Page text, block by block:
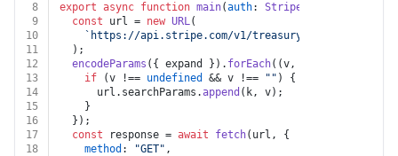
8
export async function main(auth: Stripe
9
const url = new URL(
10
`https://api.stripe.com/v1/treasury/
11
  );
12
encodeParams ({ expand }). forEach( (v, k
13
if (v !== undefined && v !== "" ) {
14
      url.
searchParams .append (k, v);
15
    }
16
  });
17
const response = await fetch(url, {
18
method : "GET" ,